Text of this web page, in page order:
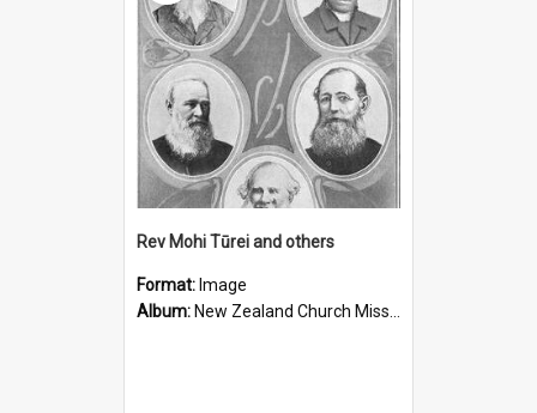
Rev Mohi Tūrei and others
Format: Image
Album: New Zealand Church Missionary Society Photographs